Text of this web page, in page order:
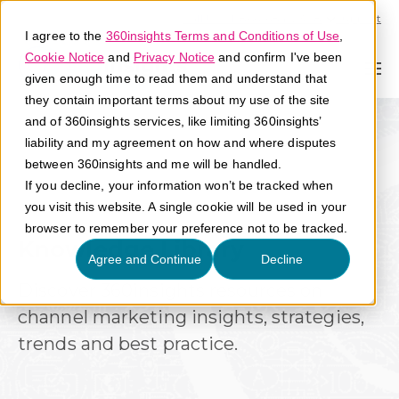
I agree to the 360insights Terms and Conditions of Use
Cookie Notice and Privacy Notice and confirm I've been
given enough time to read them and understand that
they contain important terms about my use of the site
and of 360insights services, like limiting 360insights’
liability and my agreement on how and where disputes
between 360insights and me will be handled.
If you decline, your information won’t be tracked when
you visit this website. A single cookie will be used in your
browser to remember your preference not to be tracked.
Agree and Continue Decline
Support
Knowledge Library
channel marketing insights, strategies,
trends and best practice.